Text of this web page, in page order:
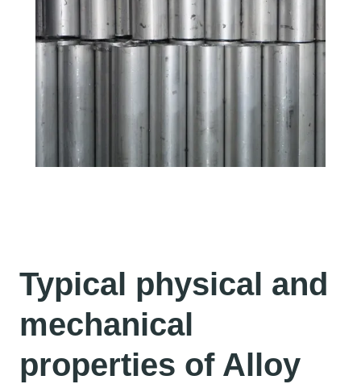
Typical physical and
mechanical
properties of Alloy